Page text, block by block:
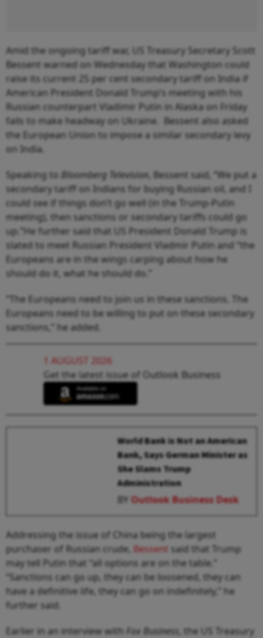
Amid the ongoing tariff war, US Treasury Secretary Scott
Bessent warned on Wednesday that Washington could
raise its current 25 per cent secondary tariff on India if
American President Donald Trump’s meeting with his
Russian counterpart Vladimir Putin in Alaska on Friday
fails to make headway on Ukraine. Bessent also asked
the European Union to impose a similar secondary levy
on India.
Speaking to Bloomberg Television, Bessent said, “We put a
secondary tariff on Indians for buying Russian oil, and I
could see if things don’t go well (in the Trump-Putin
meeting), then sanctions or secondary tariffs could go
up.”He further said that US President Donald Trump is
slated to meet Russian President Vladmir Putin and “the
Europeans are in the wings carping about how he
should do it, what he should do.”
“The Europeans need to join us in these sanctions. The
Europeans need to be willing to put on these secondary
sanctions,” he added.
1 AUGUST 2026
Get the latest issue of Outlook Business
World Bank is Not an American
Bank, Says German Minister as
She Slams Trump
Administration
BYOutlook Business Desk
Addressing the issue of China being the largest
purchaser of Russian crude, Bessent said that Trump
may tell Putin that “all options are on the table.”
“Sanctions can go up, they can be loosened, they can
have a definitive life, they can go on indefinitely,” he
further said.
Earlier in an interview with Fox Business , the US Treasury